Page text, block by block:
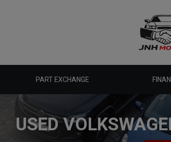
PART EXCHANGE
USED